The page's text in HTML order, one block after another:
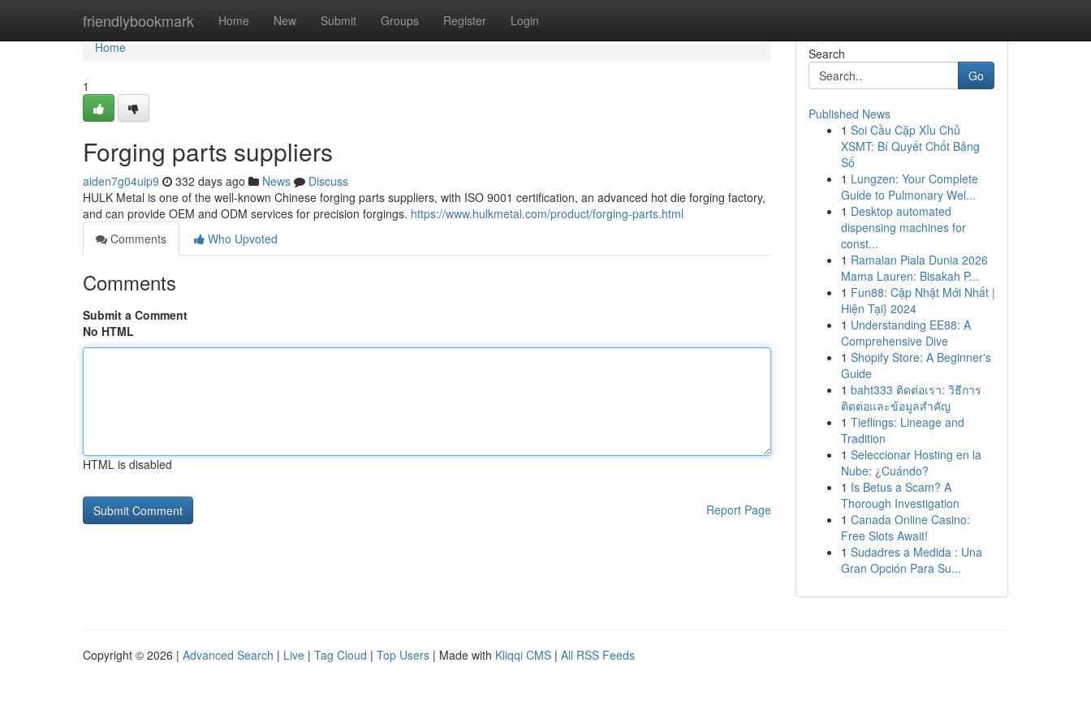
friendlybookmark Home New Submit Groups Register Login
Home
Home
1
Forging parts suppliers
aiden7g04uip9 332 days ago News
Discuss
HULK Metal is one of the well-known Chinese forging parts suppliers, with ISO 9001 certification, an advanced hot die forging factory,
and can provide OEM and ODM services for precision forgings. https://www.hulkmetal.com/product/forging-parts.html
Comments
Who Upvoted
Comments
Submit a Comment
No HTML
HTML is disabled
Report Page
Search
Go
Published News
1 Soi Cầu Cặp Xỉu Chủ
XSMT: Bí Quyết Chốt Bảng
Số
1 Lungzen: Your Complete
Guide to Pulmonary Wel...
1 Desktop automated
dispensing machines for
const...
1 Ramalan Piala Dunia 2026
Mama Lauren: Bisakah P...
1 Fun88: Cập Nhật Mới Nhất |
Hiện Tại} 2024
1 Understanding EE88: A
Comprehensive Dive
1 Shopify Store: A Beginner's
Guide
1 baht333 ติดต่อเรา: วิธีการ
ติดต่อและข้อมูลสำคัญ
1 Tieflings: Lineage and
Tradition
1 Seleccionar Hosting en la
Nube: ¿Cuándo?
1 Is Betus a Scam? A
Thorough Investigation
1 Canada Online Casino:
Free Slots Await!
1 Sudadres a Medida : Una
Gran Opción Para Su...
Copyright © 2026 | Advanced Search | Live | Tag Cloud | Top Users | Made with Kliqqi CMS | All RSS Feeds